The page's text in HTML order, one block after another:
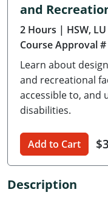
Delaware
Florida
Georgia
Hawaii
Illinois
and
2 Hours | HSW,
Course Approval #
Learn about
and recreational
accessible to, and
disabilities.
Add to Cart
Description